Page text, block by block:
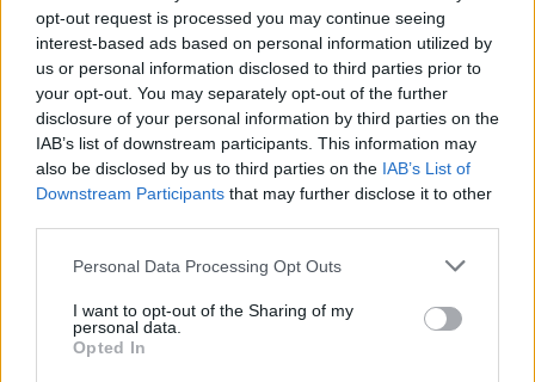
opt-out request is processed you may continue seeing
interest-based ads based on personal information utilized by
us or personal information disclosed to third parties prior to
your opt-out. You may separately opt-out of the further
disclosure of your personal information by third parties on the
IAB’s list of downstream participants. This information may
also be disclosed by us to third parties on the IAB’s List of
Downstream Participants that may further disclose it to other
Personal Data Processing Opt Outs
I want to opt-out of the Sharing of my
personal data.
Opted In
filmed entirely within Ireland. A recent
announcement also teases a few celebrity
cameos.
When the news first broke, Norton expressed
excitement at being the first host for the Irish
Original series.
wonderful to have a platform to showcase Irish
talent to a global audience. I can't wait to see
what our comedy masterminds do to get the